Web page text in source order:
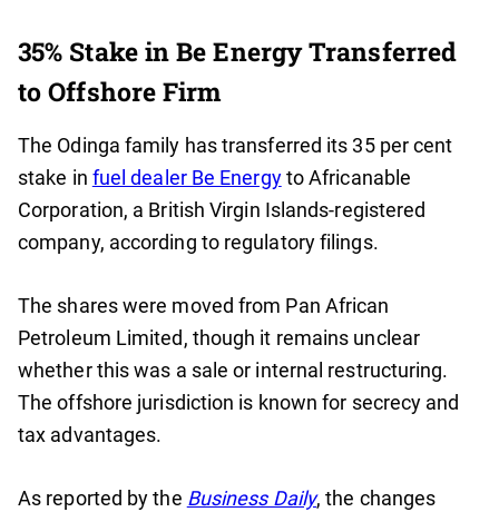
35% Stake in Be Energy Transferred
to Offshore Firm
The Odinga family has transferred its 35 per cent
stake in fuel dealer Be Energyto Africanable
Corporation, a British Virgin Islands-registered
company, according to regulatory filings.
The shares were moved from Pan African
Petroleum Limited, though it remains unclear
whether this was a sale or internal restructuring.
The offshore jurisdiction is known for secrecy and
tax advantages.
As reported by the Business Daily, the changes